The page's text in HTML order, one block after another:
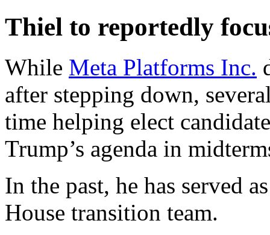
Thiel to reportedly
While Meta Platforms Inc.
after stepping down,
time helping elect
Trump’s agenda in
In the past, he has served
House transition team.